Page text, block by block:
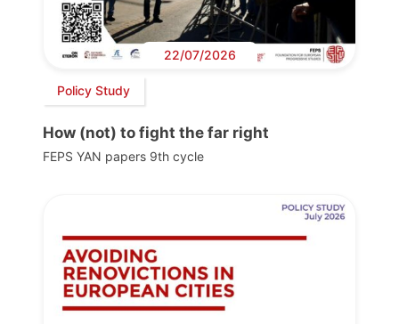
22/07/2026
Policy Study
How (not) to fight the far right
FEPS YAN papers 9th cycle